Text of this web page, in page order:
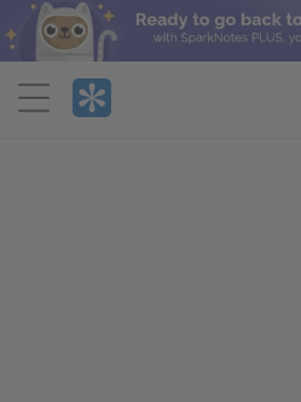
Menu